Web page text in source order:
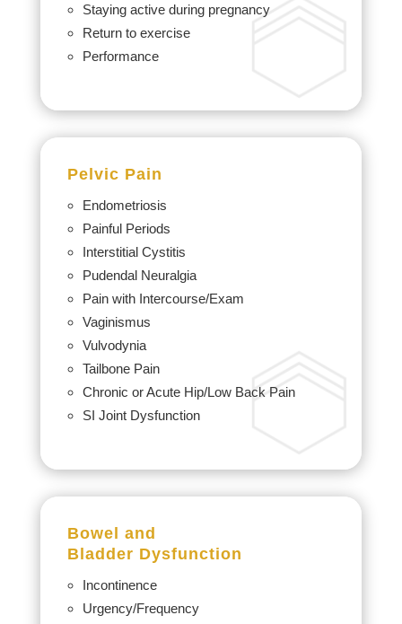
Staying active during pregnancy
Return to exercise
Performance
Pelvic Pain
Endometriosis
Painful Periods
Interstitial Cystitis
Pudendal Neuralgia
Pain with Intercourse/Exam
Vaginismus
Vulvodynia
Tailbone Pain
Chronic or Acute Hip/Low Back Pain
SI Joint Dysfunction
Bowel and
Bladder Dysfunction
Incontinence
Urgency/Frequency